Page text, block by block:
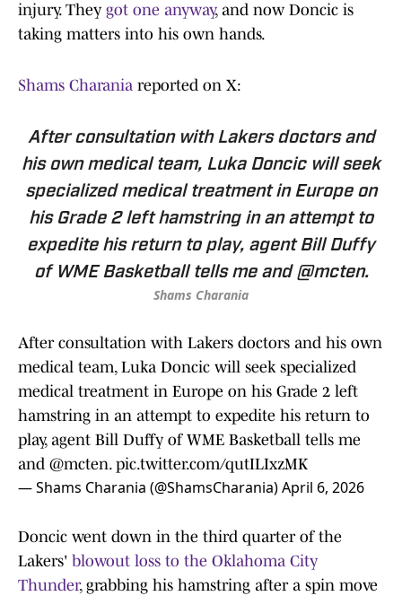
injury. They got one anyway, and now Doncic is
taking matters into his own hands.
Shams Charania reported on X:
After consultation with Lakers doctors and
his own medical team, Luka Doncic will seek
specialized medical treatment in Europe on
his Grade 2 left hamstring in an attempt to
expedite his return to play, agent Bill Duffy
of WME Basketball tells me and @mcten.
Shams Charania
After consultation with Lakers doctors and his own
medical team, Luka Doncic will seek specialized
medical treatment in Europe on his Grade 2 left
hamstring in an attempt to expedite his return to
play, agent Bill Duffy of WME Basketball tells me
and @mcten. pic.twitter.com/qutILIxzMK
— Shams Charania (@ShamsCharania)April 6, 2026
Doncic went down in the third quarter of the
Lakers' blowout loss to the Oklahoma City
Thunder, grabbing his hamstring after a spin move